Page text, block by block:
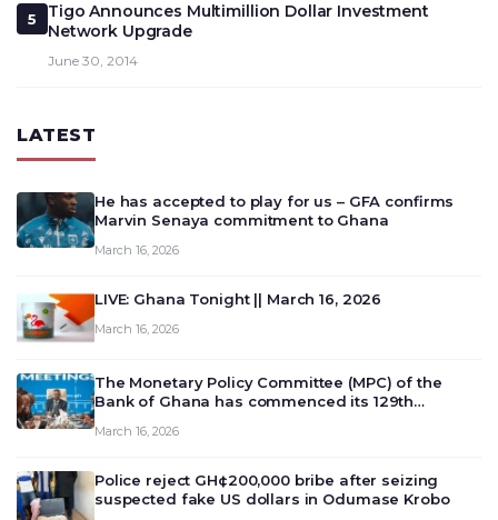
5
Tigo Announces Multimillion Dollar Investment
Network Upgrade
June 30, 2014
LATEST
He has accepted to play for us – GFA confirms
Marvin Senaya commitment to Ghana
March 16, 2026
LIVE: Ghana Tonight || March 16, 2026
March 16, 2026
The Monetary Policy Committee (MPC) of the
Bank of Ghana has commenced its 129th
deliberate on the country’s current economic
March 16, 2026
Police reject GH¢200,000 bribe after seizing
suspected fake US dollars in Odumase Krobo